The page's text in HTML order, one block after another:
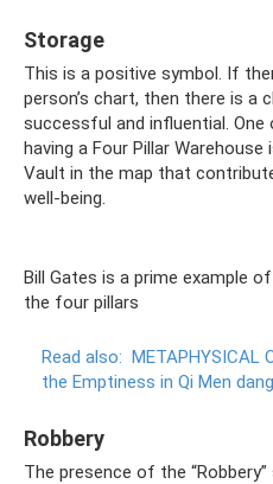
Storage
This is a positive symbol. If
person’s chart, then there is a
successful and influential.
having a Four Pillar
Vault in the map that
well-being.
Bill Gates is a prime example
the four pillars
Read also: METAPHYSICAL
the Emptiness in Qi Men
Robbery
The presence of the